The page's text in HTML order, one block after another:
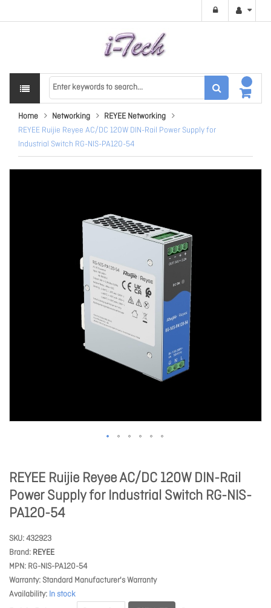
Home Networking
REYEE Networking
REYEE Ruijie Reyee AC/DC 120W DIN-Rail Power Supply for
Industrial Switch RG-NIS-PA120-54
REYEE Ruijie Reyee AC/DC 120W DIN-Rail
Power Supply for Industrial Switch RG-NIS-
PA120-54
SKU 432923
Brand REYEE
MPN RG-NIS-PA120-54
Warranty Standard Manufacturer's Warranty
Availability In stock